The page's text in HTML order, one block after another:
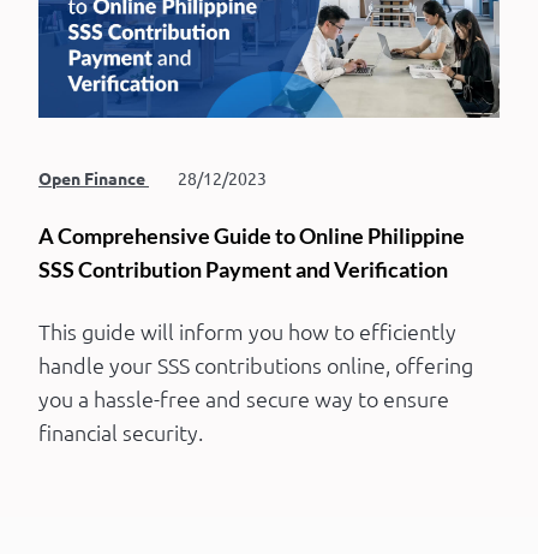
Open Finance 28/12/2023
A Comprehensive Guide to Online Philippine
SSS Contribution Payment and Verification
This guide will inform you how to efficiently
handle your SSS contributions online, offering
you a hassle-free and secure way to ensure
financial security.